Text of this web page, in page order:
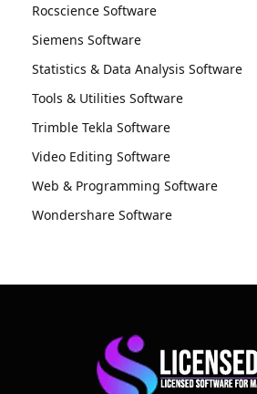
Rocscience Software
Siemens Software
Statistics & Data Analysis Software
Tools & Utilities Software
Trimble Tekla Software
Video Editing Software
Web & Programming Software
Wondershare Software